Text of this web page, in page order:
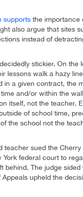
supports the importance
also argue that sites
instead of
stickier. On the
lessons walk a hazy
in a given contract, the
and/or within the
itself, not the teacher.
of school time,
the school not the
teacher sued the Cherry
York federal court to
behind. The judge
upheld the